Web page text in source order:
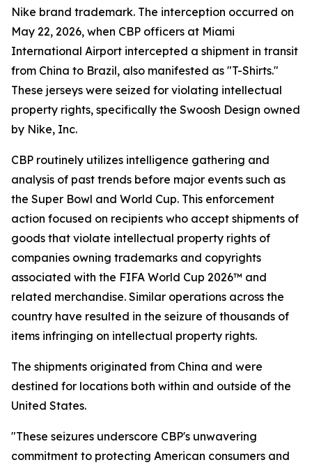
Nike brand trademark. The interception occurred on
May 22, 2026, when CBP officers at Miami
International Airport intercepted a shipment in transit
from China to Brazil, also manifested as "T-Shirts."
These jerseys were seized for violating intellectual
property rights, specifically the Swoosh Design owned
by Nike, Inc.
CBP routinely utilizes intelligence gathering and
analysis of past trends before major events such as
the Super Bowl and World Cup. This enforcement
action focused on recipients who accept shipments of
goods that violate intellectual property rights of
companies owning trademarks and copyrights
associated with the FIFA World Cup 2026™ and
related merchandise. Similar operations across the
country have resulted in the seizure of thousands of
items infringing on intellectual property rights.
The shipments originated from China and were
destined for locations both within and outside of the
United States.
"These seizures underscore CBP's unwavering
commitment to protecting American consumers and